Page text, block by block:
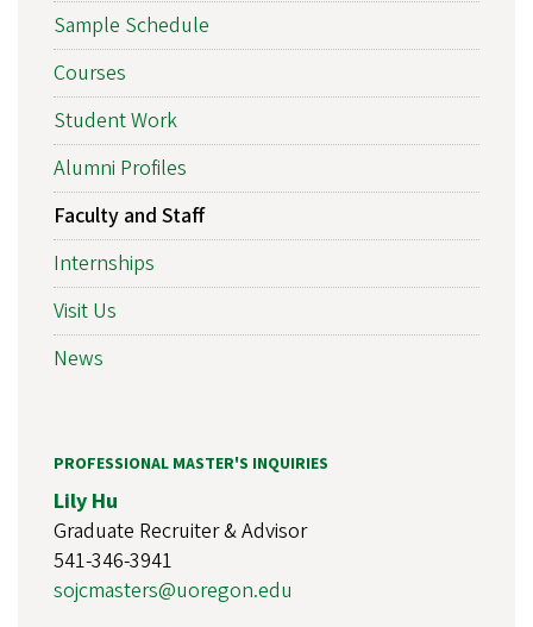
Sample Schedule
Courses
Student Work
Alumni Profiles
Faculty and Staff
Internships
Visit Us
News
PROFESSIONAL MASTER'S INQUIRIES
Lily Hu
Graduate Recruiter & Advisor
541-346-3941
sojcmasters@uoregon.edu